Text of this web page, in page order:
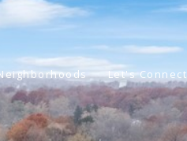
Let's Connect